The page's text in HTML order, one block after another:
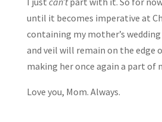
until it becomes imperative at
containing my mother’s
and veil will remain on the edge
making her once again a part of
Love you, Mom. Always.